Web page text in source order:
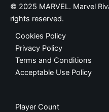
© 2025 MARVEL. Marvel
rights reserved.
Cookies Policy
Privacy Policy
Terms and Conditions
Acceptable Use Policy
Player Count